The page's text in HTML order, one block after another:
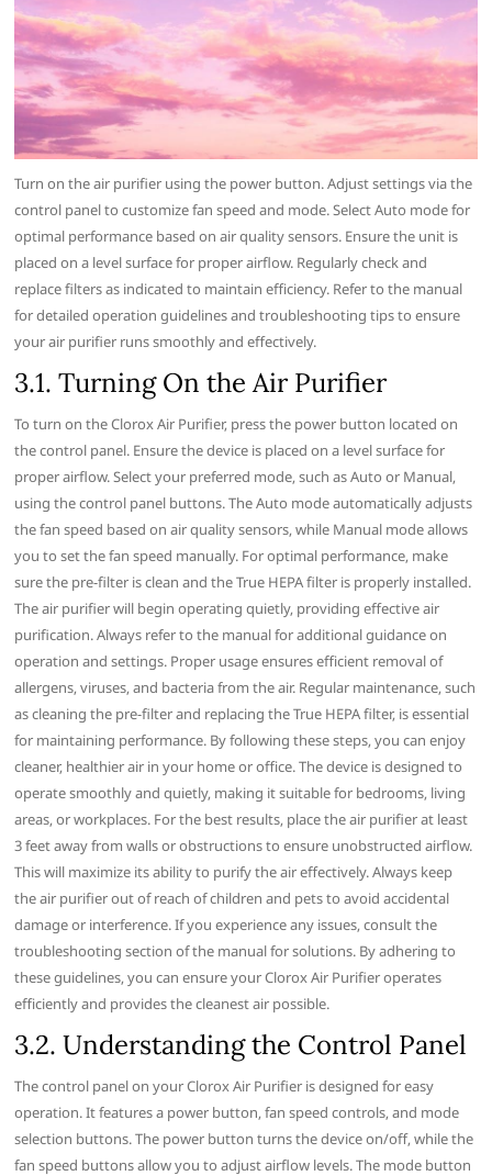
Turn on the air purifier using the power button. Adjust settings via the
control panel to customize fan speed and mode. Select Auto mode for
optimal performance based on air quality sensors. Ensure the unit is
placed on a level surface for proper airflow. Regularly check and
replace filters as indicated to maintain efficiency. Refer to the manual
for detailed operation guidelines and troubleshooting tips to ensure
your air purifier runs smoothly and effectively.
3.1. Turning On the Air Purifier
To turn on the Clorox Air Purifier‚ press the power button located on
the control panel. Ensure the device is placed on a level surface for
proper airflow. Select your preferred mode‚ such as Auto or Manual‚
using the control panel buttons. The Auto mode automatically adjusts
the fan speed based on air quality sensors‚ while Manual mode allows
you to set the fan speed manually. For optimal performance‚ make
sure the pre-filter is clean and the True HEPA filter is properly installed.
The air purifier will begin operating quietly‚ providing effective air
purification. Always refer to the manual for additional guidance on
operation and settings. Proper usage ensures efficient removal of
allergens‚ viruses‚ and bacteria from the air. Regular maintenance‚ such
as cleaning the pre-filter and replacing the True HEPA filter‚ is essential
for maintaining performance. By following these steps‚ you can enjoy
cleaner‚ healthier air in your home or office. The device is designed to
operate smoothly and quietly‚ making it suitable for bedrooms‚ living
areas‚ or workplaces. For the best results‚ place the air purifier at least
3 feet away from walls or obstructions to ensure unobstructed airflow.
This will maximize its ability to purify the air effectively. Always keep
the air purifier out of reach of children and pets to avoid accidental
damage or interference. If you experience any issues‚ consult the
troubleshooting section of the manual for solutions. By adhering to
these guidelines‚ you can ensure your Clorox Air Purifier operates
efficiently and provides the cleanest air possible.
3.2. Understanding the Control Panel
The control panel on your Clorox Air Purifier is designed for easy
operation. It features a power button‚ fan speed controls‚ and mode
selection buttons. The power button turns the device on/off‚ while the
fan speed buttons allow you to adjust airflow levels. The mode button